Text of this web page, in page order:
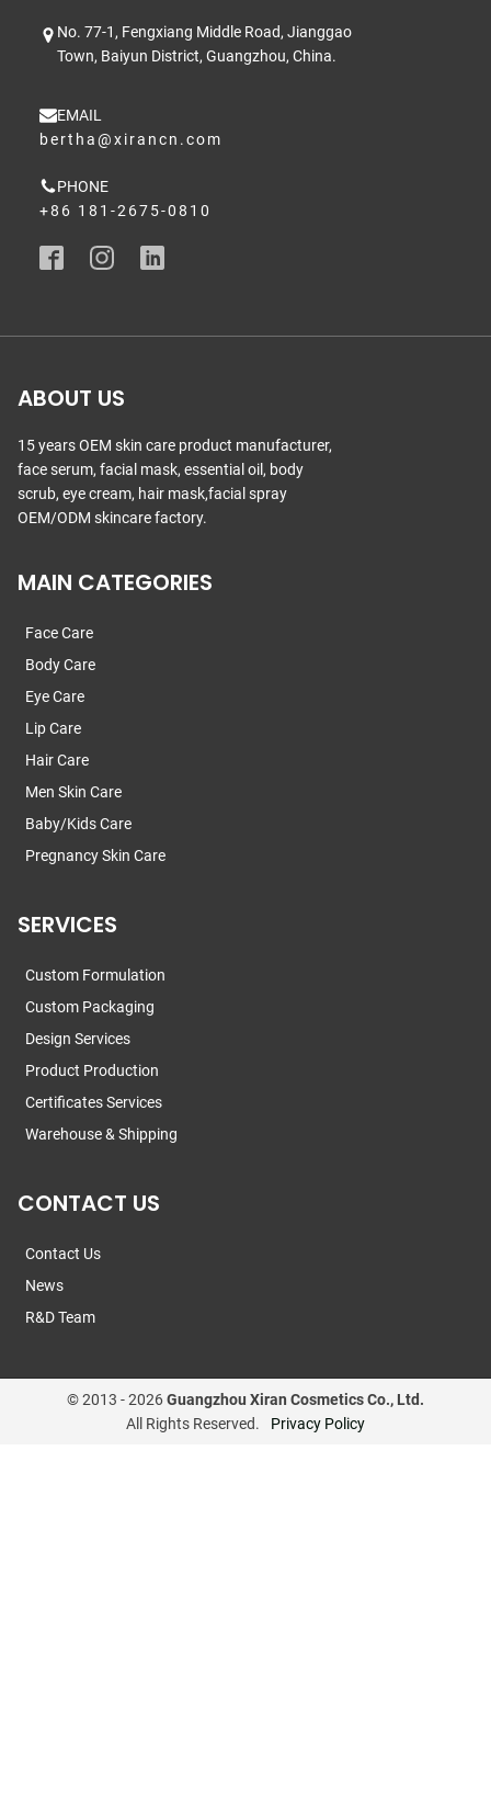
No. 77-1, Fengxiang Middle Road, Jianggao
Town, Baiyun District, Guangzhou, China.
EMAIL
bertha@xirancn.com
PHONE
+86 181-2675-0810
ABOUT US
15 years OEM skin care product manufacturer,
face serum, facial mask, essential oil, body
scrub, eye cream, hair mask,facial spray
OEM/ODM skincare factory.
MAIN CATEGORIES
Face Care
Body Care
Eye Care
Lip Care
Hair Care
Men Skin Care
Baby/Kids Care
Pregnancy Skin Care
SERVICES
Custom Formulation
Custom Packaging
Design Services
Product Production
Certificates Services
Warehouse & Shipping
CONTACT US
Contact Us
News
R&D Team
© 2013 -2026Guangzhou Xiran Cosmetics Co., Ltd.
All Rights Reserved.
Privacy Policy